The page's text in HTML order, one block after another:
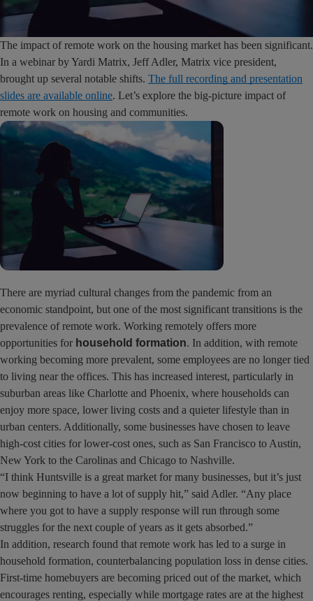
The impact of remote work on the housing market has been significant.
In a webinar by Yardi Matrix, Jeff Adler, Matrix vice president,
brought up several notable shifts. The full recording and presentation
slides are available online. Let’s explore the big-picture impact of
remote work on housing and communities.
There are myriad cultural changes from the pandemic from an
economic standpoint, but one of the most significant transitions is the
prevalence of remote work. Working remotely offers more
opportunities for household formation. In addition, with remote
working becoming more prevalent, some employees are no longer tied
to living near the offices. This has increased interest, particularly in
suburban areas like Charlotte and Phoenix, where households can
enjoy more space, lower living costs and a quieter lifestyle than in
urban centers. Additionally, some businesses have chosen to leave
high-cost cities for lower-cost ones, such as San Francisco to Austin,
New York to the Carolinas and Chicago to Nashville.
“I think Huntsville is a great market for many businesses, but it’s just
now beginning to have a lot of supply hit,” said Adler. “Any place
where you got to have a supply response will run through some
struggles for the next couple of years as it gets absorbed.”
In addition, research found that remote work has led to a surge in
household formation, counterbalancing population loss in dense cities.
First-time homebuyers are becoming priced out of the market, which
encourages renting, especially while mortgage rates are at the highest